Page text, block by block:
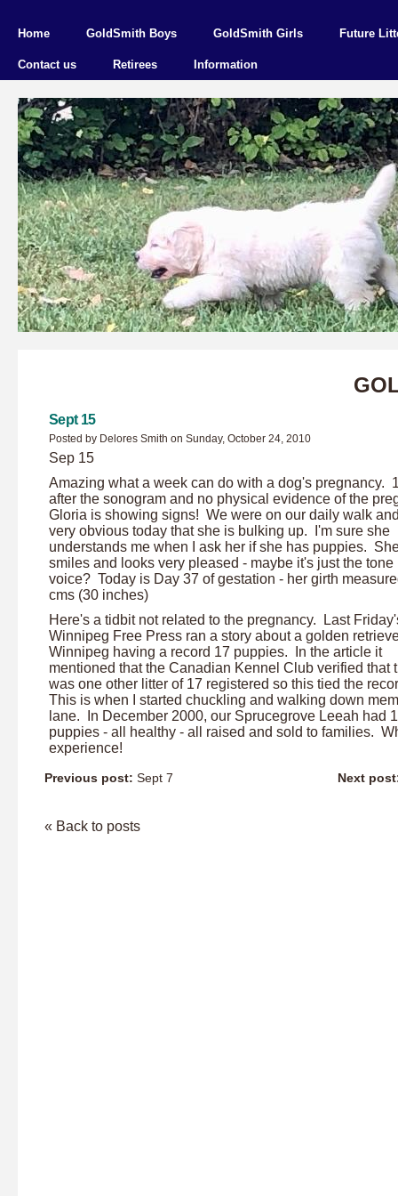
Home GoldSmith Boys GoldSmith Girls Future
Contact us Retirees Information
Sept 15
Posted by Delores Smith on Sunday, October 24, 2010
Sep 15
Amazing what a week can do with a dog's pregnancy.
after the sonogram and no physical evidence of the
Gloria is showing signs! We were on our daily walk
very obvious today that she is bulking up. I'm sure she
understands me when I ask her if she has puppies.
smiles and looks very pleased - maybe it's just the tone
voice? Today is Day 37 of gestation - her girth
cms (30 inches)
Here's a tidbit not related to the pregnancy. Last
Winnipeg Free Press ran a story about a golden
Winnipeg having a record 17 puppies. In the article it
mentioned that the Canadian Kennel Club verified that
was one other litter of 17 registered so this tied the
This is when I started chuckling and walking down
lane. In December 2000, our Sprucegrove Leeah had
puppies - all healthy - all raised and sold to families.
experience!
Next
Previous post: Sept 7
« Back to posts